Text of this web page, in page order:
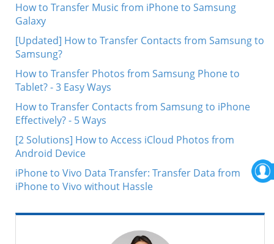
How to Transfer Music from iPhone to Samsung
Galaxy
[Updated] How to Transfer Contacts from Samsung to
Samsung?
How to Transfer Photos from Samsung Phone to
Tablet? - 3 Easy Ways
How to Transfer Contacts from Samsung to iPhone
Effectively? - 5 Ways
[2 Solutions] How to Access iCloud Photos from
Android Device
iPhone to Vivo Data Transfer: Transfer Data from
iPhone to Vivo without Hassle